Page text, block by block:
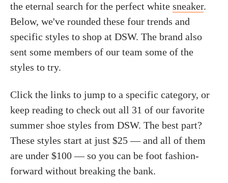
the eternal search for the perfect white sneaker.
Below, we've rounded these four trends and
specific styles to shop at DSW. The brand also
sent some members of our team some of the
styles to try.
Click the links to jump to a specific category, or
keep reading to check out all 31 of our favorite
summer shoe styles from DSW. The best part?
These styles start at just $25 — and all of them
are under $100 — so you can be foot fashion-
forward without breaking the bank.